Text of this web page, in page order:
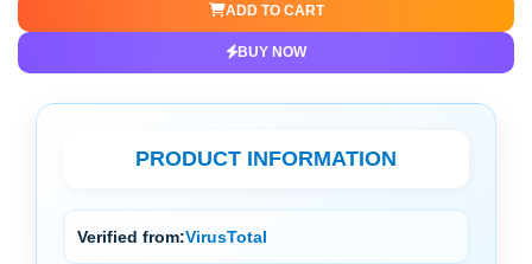
ADD TO CART
BUY NOW
PRODUCT INFORMATION
Verified from:VirusTotal